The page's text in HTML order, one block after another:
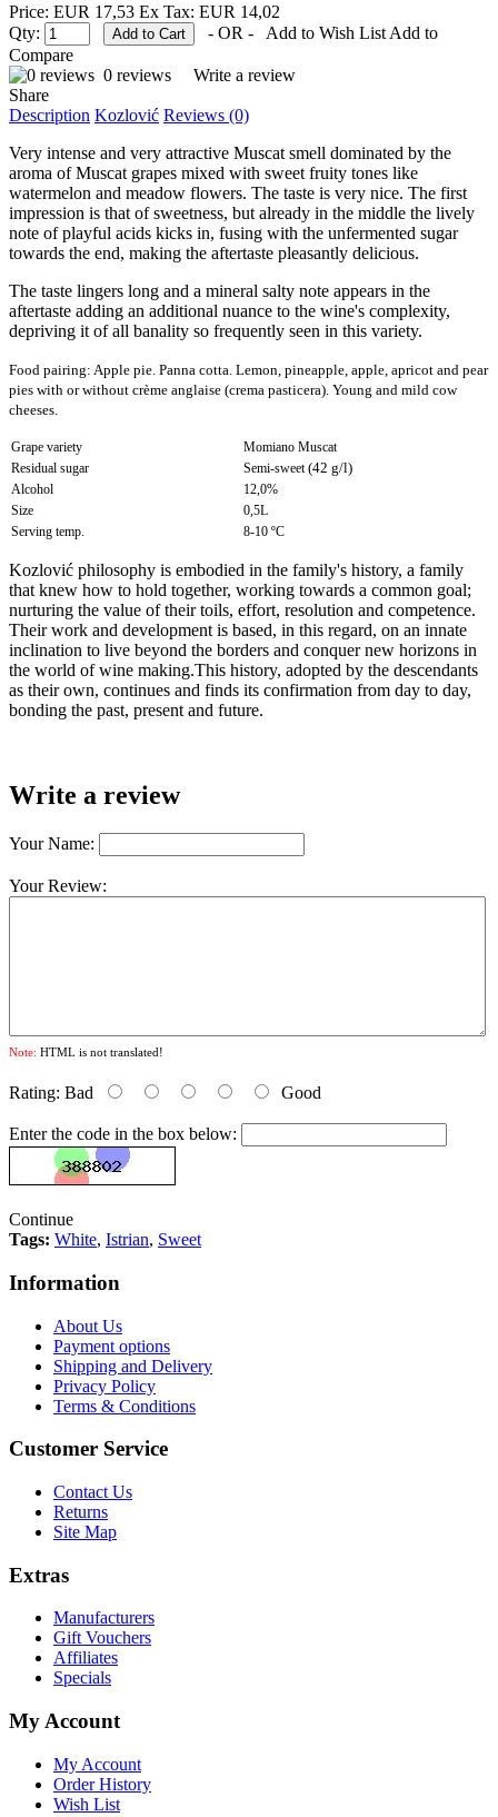
Price: EUR 17,53 Ex Tax: EUR 14,02
Qty:
- OR - Add to Wish List Add to
Compare
0 reviews
Write a review
Share
Description Kozlović Reviews (0)
Very intense and very attractive Muscat smell dominated by the
aroma of Muscat grapes mixed with sweet fruity tones like
watermelon and meadow flowers. The taste is very nice. The first
impression is that of sweetness, but already in the middle the lively
note of playful acids kicks in, fusing with the unfermented sugar
towards the end, making the aftertaste pleasantly delicious.
The taste lingers long and a mineral salty note appears in the
aftertaste adding an additional nuance to the wine's complexity,
depriving it of all banality so frequently seen in this variety.
Food pairing: Apple pie. Panna cotta. Lemon, pineapple, apple, apricot and pear
pies with or without crème anglaise (crema pasticera). Young and mild cow
cheeses.
Grape variety
Momiano Muscat
Residual sugar
Semi-sweet(42 g/l)
Alcohol
12,0%
Size
0,5L
Serving temp.
8-10 ºC
Kozlović philosophy is embodied in the family's history, a family
that knew how to hold together, working towards a common goal;
nurturing the value of their toils, effort, resolution and competence.
Their work and development is based, in this regard, on an innate
inclination to live beyond the borders and conquer new horizons in
the world of wine making.This history, adopted by the descendants
as their own, continues and finds its confirmation from day to day,
bonding the past, present and future.
Write a review
Your Name:
Your Review:
Note: HTML is not translated!
Rating: Bad Good
Enter the code in the box below:
Continue
Tags: White, Istrian, Sweet
Information
About Us
Payment options
Shipping and Delivery
Privacy Policy
Terms & Conditions
Customer Service
Contact Us
Returns
Site Map
Extras
Manufacturers
Gift Vouchers
Affiliates
Specials
My Account
My Account
Order History
Wish List